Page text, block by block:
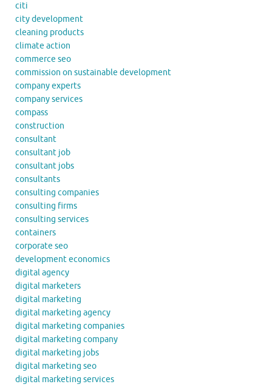
citi
city development
cleaning products
climate action
commerce seo
commission on sustainable development
company experts
company services
compass
construction
consultant
consultant job
consultant jobs
consultants
consulting companies
consulting firms
consulting services
containers
corporate seo
development economics
digital agency
digital marketers
digital marketing
digital marketing agency
digital marketing companies
digital marketing company
digital marketing jobs
digital marketing seo
digital marketing services